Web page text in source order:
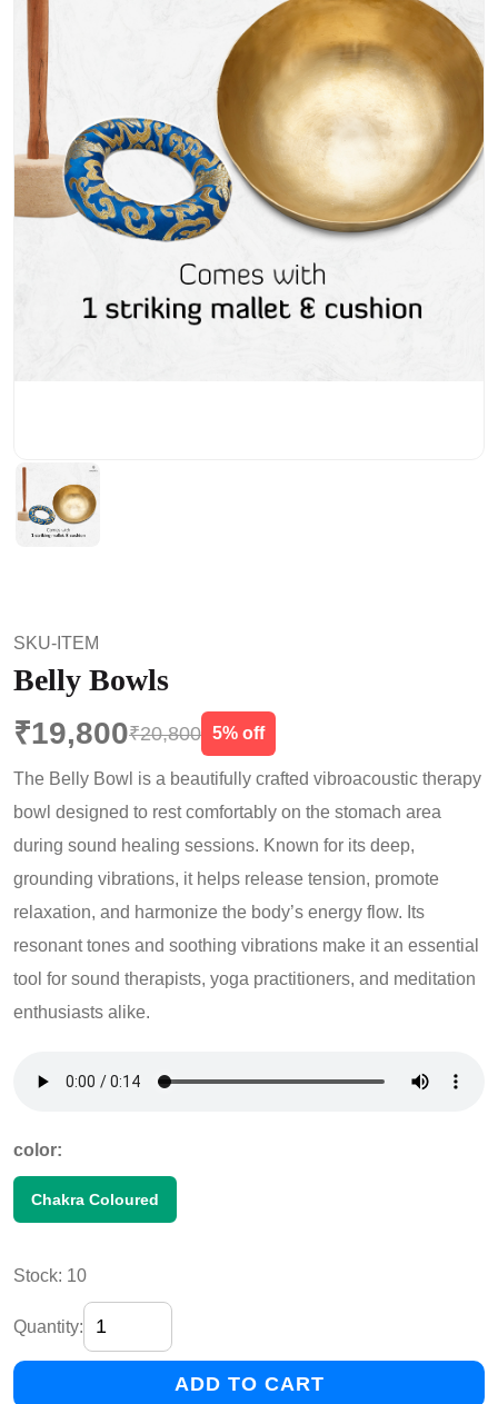
SKU-ITEM
Belly Bowls
₹19,800₹20,800 5% off
The Belly Bowl is a beautifully crafted vibroacoustic therapy
bowl designed to rest comfortably on the stomach area
during sound healing sessions. Known for its deep,
grounding vibrations, it helps release tension, promote
relaxation, and harmonize the body’s energy flow. Its
resonant tones and soothing vibrations make it an essential
tool for sound therapists, yoga practitioners, and meditation
enthusiasts alike.
color:
Chakra Coloured
Stock: 10
Quantity:
ADD TO CART